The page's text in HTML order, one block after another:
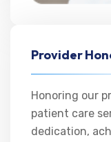
Provider
Honoring our
patient care
dedication,